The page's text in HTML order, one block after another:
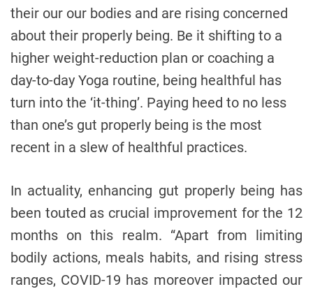
their our our bodies and are rising concerned
about their properly being. Be it shifting to a
higher weight-reduction plan or coaching a
day-to-day Yoga routine, being healthful has
turn into the ‘it-thing’. Paying heed to no less
than one’s gut properly being is the most
recent in a slew of healthful practices.
In actuality, enhancing gut properly being has
been touted as crucial improvement for the 12
months on this realm. “Apart from limiting
bodily actions, meals habits, and rising stress
ranges, COVID-19 has moreover impacted our